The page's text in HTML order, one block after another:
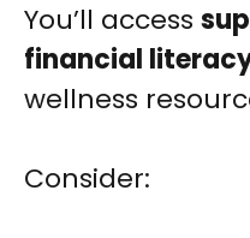
You’ll access
financial
wellness
Consider: